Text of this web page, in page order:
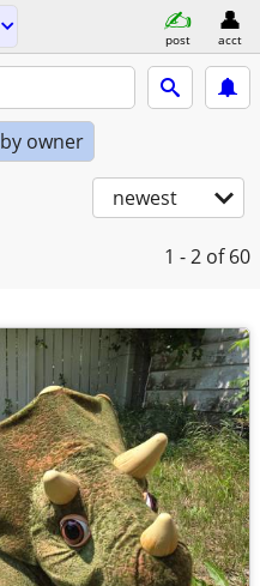
post acct
by owner
newest
1 - 2 of 60